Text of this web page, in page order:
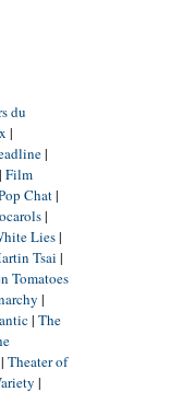
du
|
|
Film
Chat|
|
Lies|
Tsai |
Tomatoes
|
| The
Theater of
|